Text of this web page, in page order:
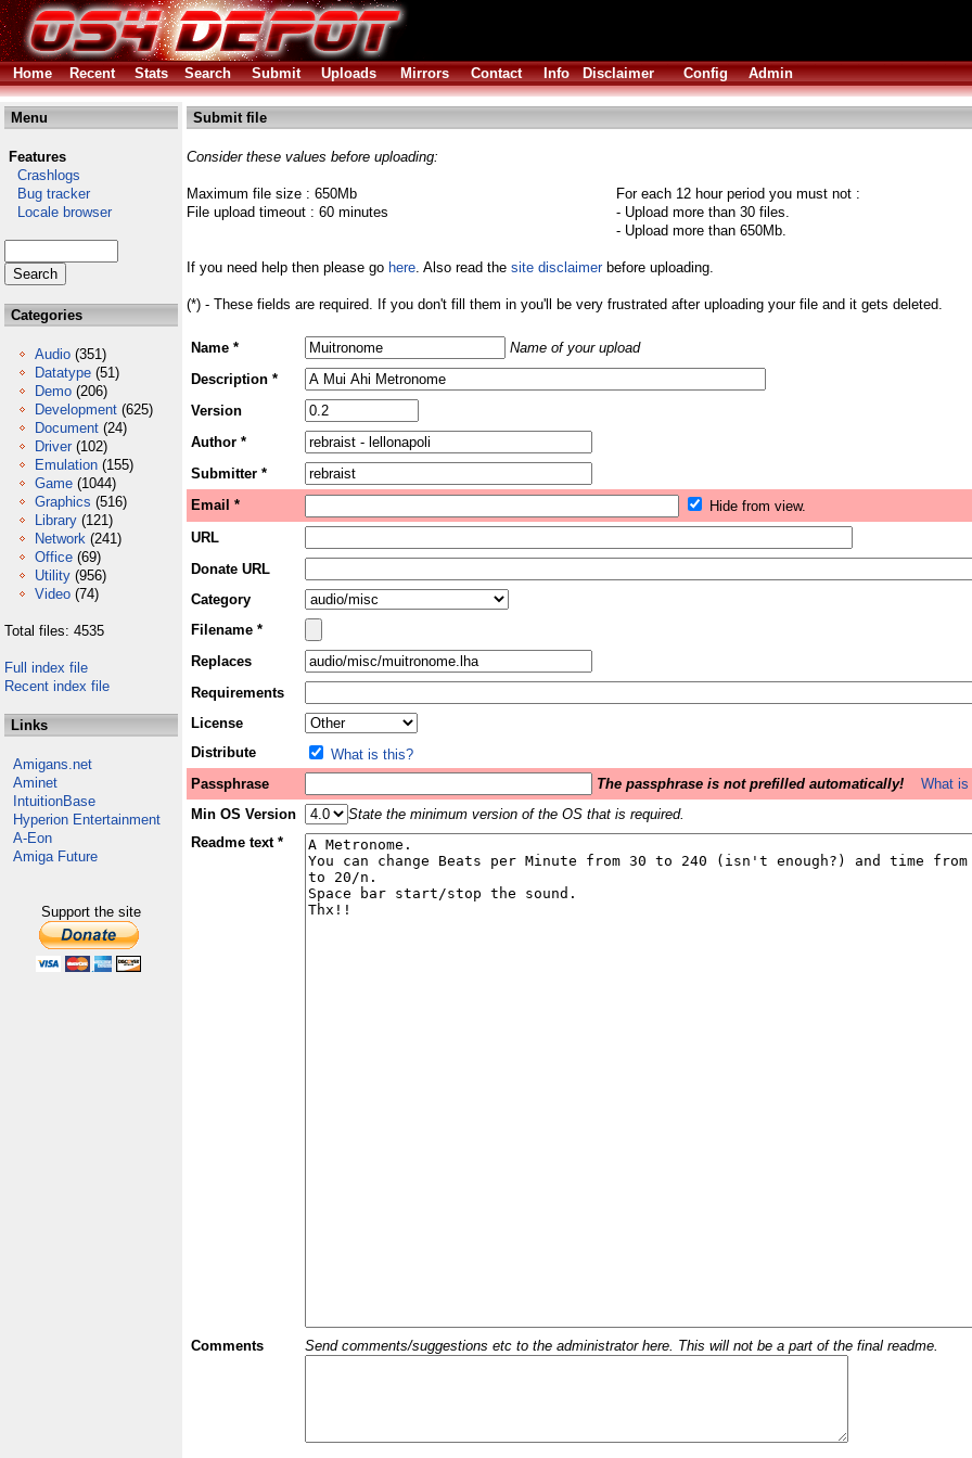
Home
Recent Stats Search Submit Uploads Mirrors Contact Info Disclaimer Config Admin
Menu
Features
Crashlogs
Bug tracker
Locale browser
Categories
Audio (351)
Datatype (51)
Demo (206)
Development (625)
Document (24)
Driver (102)
Emulation (155)
Game (1044)
Graphics (516)
Library (121)
Network (241)
Office (69)
Utility (956)
Video (74)
Total files: 4535
Full index file
Recent index file
Links
Amigans.net
Aminet
IntuitionBase
Hyperion Entertainment
A-Eon
Amiga Future
Support the site
Submit file
Consider these values before uploading:
Maximum file size : 650Mb
File upload timeout : 60 minutes
For each 12 hour period you must not :
- Upload more than 30 files.
- Upload more than 650Mb.
If you need help then please go here. Also read the site disclaimerbefore uploading.
(*) - These fields are required. If you don't fill them in you'll be very frustrated after uploading your file and it gets deleted.
Name *
Name of your upload
Description *
Version
Author *
Submitter *
Email *
Hide from view.
URL
Donate URL
Category
Filename *
Replaces
Requirements
License
Distribute
What is this?
Passphrase
The passphrase is not prefilled automatically!
What
Min OS Version
State the minimum version of the OS that is required.
Readme text *
Comments Send comments/suggestions etc to the administrator here. This will not be a part of the final readme.